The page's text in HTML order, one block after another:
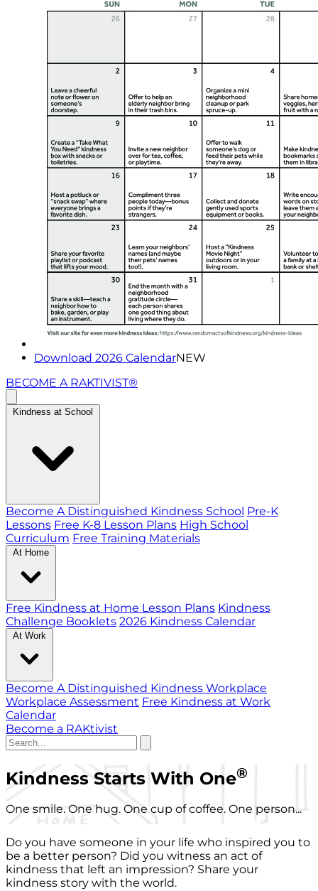
Download 2026 CalendarNEW
BECOME A RAKTIVIST®
Kindness at School
Become A Distinguished Kindness School Pre-K
Lessons Free K-8 Lesson Plans High School
Curriculum Free Training Materials
At Home
Free Kindness at Home Lesson Plans Kindness
Challenge Booklets 2026 Kindness Calendar
At Work
Become A Distinguished Kindness Workplace
Workplace Assessment Free Kindness at Work
Calendar
Become a RAKtivist
Kindness Starts With One®
One smile. One hug. One cup of coffee. One person...
Do you have someone in your life who inspired you to
be a better person? Did you witness an act of
kindness that left an impression? Share your
kindness story with the world.